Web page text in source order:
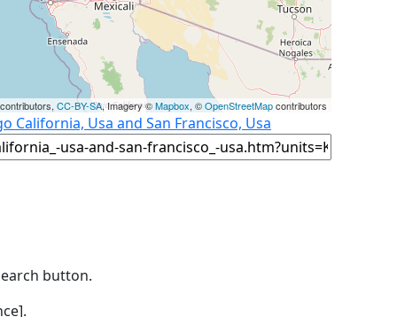
CC-BY-SA, Imagery ©Mapbox, ©OpenStreetMapcontributors
California, Usa and San Francisco, Usa
button.